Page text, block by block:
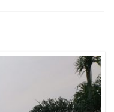
Sullivan, MO 05-10-2026 Day 30
05-03-2026 Day 23